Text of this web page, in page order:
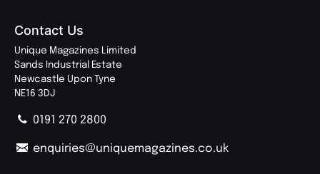
Contact Us
Unique Magazines Limited
Sands Industrial Estate
Newcastle Upon Tyne
NE16 3DJ
0191 270 2800
enquiries@uniquemagazines.co.uk